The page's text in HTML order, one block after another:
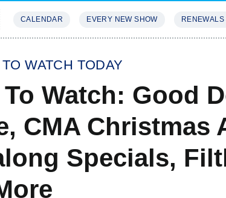
CALENDAR EVERY NEW SHOW
WATCH TODAY
Watch: Good
CMA Christmas
Specials,